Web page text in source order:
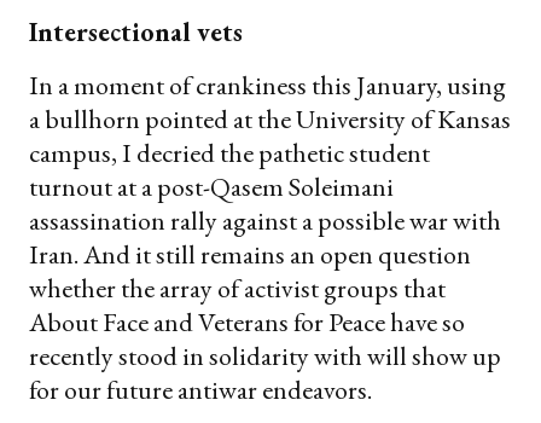
Intersectional vets
In a moment of crankiness this January, using
a bullhorn pointed at the University of Kansas
campus, I decried the pathetic student
turnout at a post-Qasem Soleimani
assassination rally against a possible war with
Iran. And it still remains an open question
whether the array of activist groups that
About Face and Veterans for Peace have so
recently stood in solidarity with will show up
for our future antiwar endeavors.